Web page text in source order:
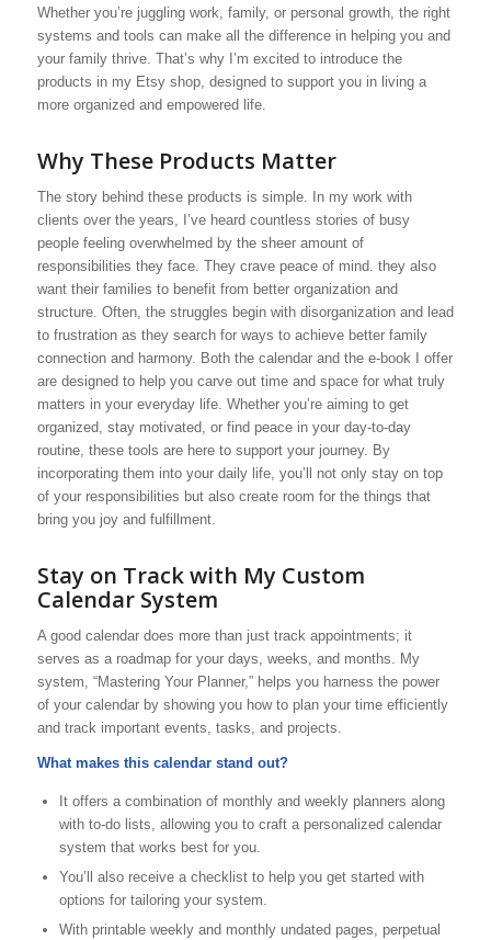
Whether you’re juggling work, family, or personal growth, the right
systems and tools can make all the difference in helping you and
your family thrive. That’s why I’m excited to introduce the
products in my Etsy shop, designed to support you in living a
more organized and empowered life.
Why These Products Matter
The story behind these products is simple. In my work with
clients over the years, I’ve heard countless stories of busy
people feeling overwhelmed by the sheer amount of
responsibilities they face. They crave peace of mind. they also
want their families to benefit from better organization and
structure. Often, the struggles begin with disorganization and lead
to frustration as they search for ways to achieve better family
connection and harmony. Both the calendar and the e-book I offer
are designed to help you carve out time and space for what truly
matters in your everyday life. Whether you’re aiming to get
organized, stay motivated, or find peace in your day-to-day
routine, these tools are here to support your journey. By
incorporating them into your daily life, you’ll not only stay on top
of your responsibilities but also create room for the things that
bring you joy and fulfillment.
Stay on Track with My Custom
Calendar System
A good calendar does more than just track appointments; it
serves as a roadmap for your days, weeks, and months. My
system, “Mastering Your Planner,” helps you harness the power
of your calendar by showing you how to plan your time efficiently
and track important events, tasks, and projects.
What makes this calendar stand out?
It offers a combination of monthly and weekly planners along
with to-do lists, allowing you to craft a personalized calendar
system that works best for you.
You’ll also receive a checklist to help you get started with
options for tailoring your system.
With printable weekly and monthly undated pages, perpetual